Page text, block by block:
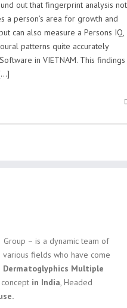
out that fingerprint analysis not
a person’s area for growth and
can also measure a Persons IQ,
patterns quite accurately
in VIETNAM. This findings
– is a dynamic team of
fields who have come
Dermatoglyphics Multiple
concept in India, Headed